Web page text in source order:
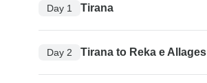
Day 1 Tirana
Day 2 Tirana to Reka e Allages